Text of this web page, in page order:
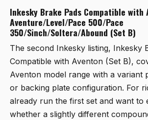
Inkesky Brake Pads Compatible with
Aventure/Level/Pace 500/Pace
350/Sinch/Soltera/Abound (Set B)
The second Inkesky listing, Inkesky
Compatible with Aventon (Set B),
Aventon model range with a variant
or backing plate configuration. For
already run the first set and want to
whether a slightly different